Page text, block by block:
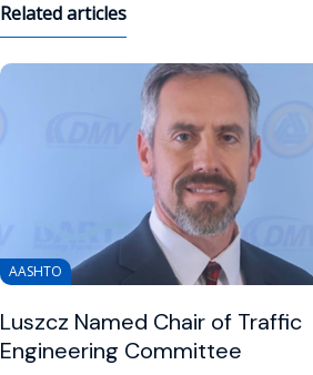
Related articles
AASHTO
Luszcz Named Chair of Traffic
Engineering Committee